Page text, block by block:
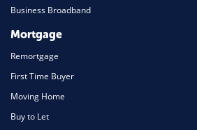
Business Broadband
Mortgage
Remortgage
First Time Buyer
Moving Home
Buy to Let